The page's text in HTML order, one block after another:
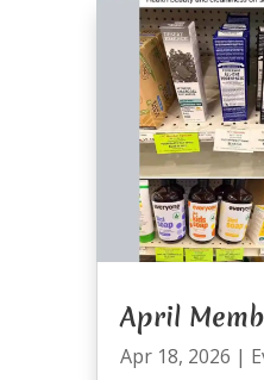
April
Apr 18, 2026 |